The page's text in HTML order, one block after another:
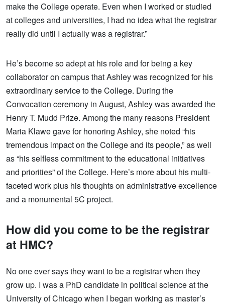
make the College operate. Even when I worked or studied
at colleges and universities, I had no idea what the registrar
really did until I actually was a registrar.”
He’s become so adept at his role and for being a key
collaborator on campus that Ashley was recognized for his
extraordinary service to the College. During the
Convocation ceremony in August, Ashley was awarded the
Henry T. Mudd Prize. Among the many reasons President
Maria Klawe gave for honoring Ashley, she noted “his
tremendous impact on the College and its people,” as well
as “his selfless commitment to the educational initiatives
and priorities” of the College. Here’s more about his multi-
faceted work plus his thoughts on administrative excellence
and a monumental 5C project.
How did you come to be the registrar
at HMC?
No one ever says they want to be a registrar when they
grow up. I was a PhD candidate in political science at the
University of Chicago when I began working as master’s